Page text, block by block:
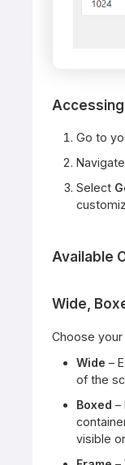
Go to
Select
Available
Wide,
Choose
Wide –
of the
Boxed –
visible